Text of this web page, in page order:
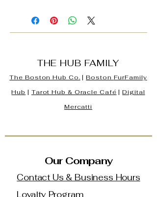
THE HUB FAMILY
The Boston Hub Co. |Boston FurFamily
Hub | Tarot Hub & Oracle Café |Digital
Mercatti
Our Company
Contact Us & Business Hours
Loyalty Program